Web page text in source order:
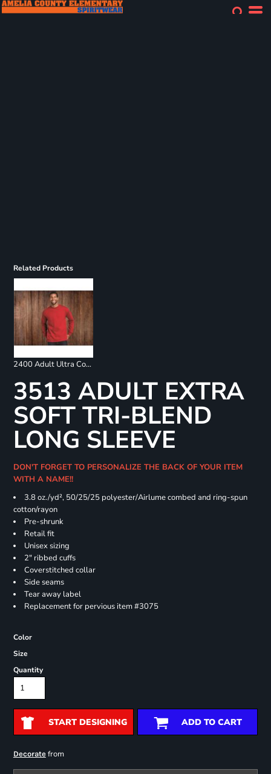
Related Products
2400 Adult Ultra Cotton Long Sleeve T-Shirt
3513 ADULT EXTRA
SOFT TRI-BLEND
LONG SLEEVE
DON'T FORGET TO PERSONALIZE THE BACK OF YOUR ITEM
WITH A NAME!!
3.8 oz./yd², 50/25/25 polyester/Airlume combed and ring-spun
cotton/rayon
Pre-shrunk
Retail fit
Unisex sizing
2" ribbed cuffs
Coverstitched collar
Side seams
Tear away label
Replacement for pervious item #3075
Color
Size
Quantity
START DESIGNING ADD TO CART
Decoratefrom